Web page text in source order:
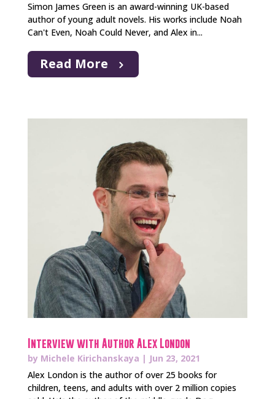
Simon James Green is an award-winning UK-based
author of young adult novels. His works include Noah
Can't Even, Noah Could Never, and Alex in...
Read More
Interview with Author Alex London
by Michele Kirichanskaya | Jun 23, 2021
Alex London is the author of over 25 books for
children, teens, and adults with over 2 million copies